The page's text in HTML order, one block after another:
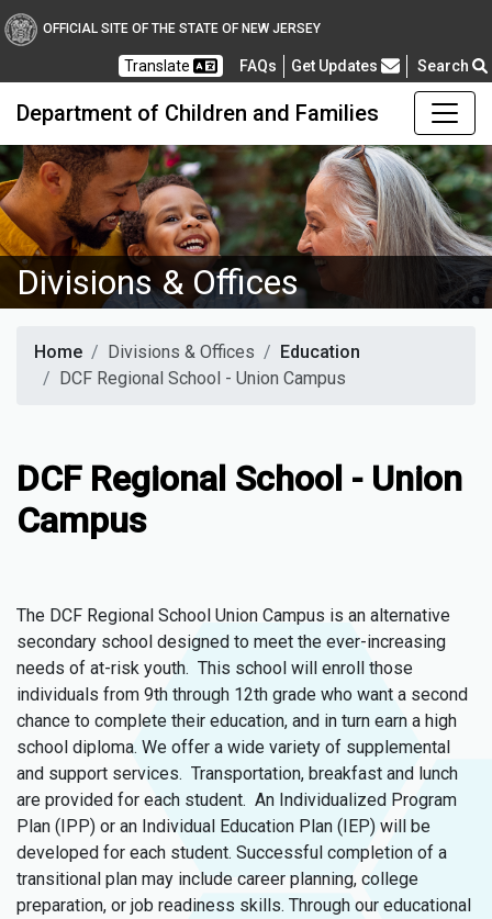
OFFICIAL SITE OF THE STATE OF NEW JERSEY
Translate FAQsFrequently Asked Questions
Get Updates Search
Department of Children and Families
Divisions & Offices
Home Divisions & Offices
Education
DCF Regional School - Union Campus
DCF Regional School - Union
Campus
The DCF Regional School Union Campus is an alternative
secondary school designed to meet the ever-increasing
needs of at-risk youth. This school will enroll those
individuals from 9th through 12th grade who want a second
chance to complete their education, and in turn earn a high
school diploma. We offer a wide variety of supplemental
and support services. Transportation, breakfast and lunch
are provided for each student. An Individualized Program
Plan (IPP) or an Individual Education Plan (IEP) will be
developed for each student. Successful completion of a
transitional plan may include career planning, college
preparation, or job readiness skills. Through our educational